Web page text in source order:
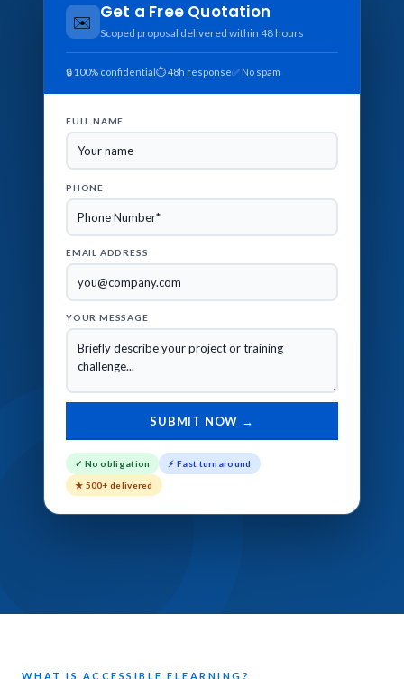
✉️ Get a Free Quotation
Scoped proposal delivered within 48 hours
🔒 100% confidential⏱ 48h response✅ No spam
FULL NAME
PHONE
EMAIL ADDRESS
YOUR MESSAGE
✓ No obligation
⚡ Fast turnaround
★ 500+ delivered
WHAT IS ACCESSIBLE ELEARNING?